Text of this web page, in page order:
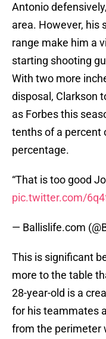
Antonio
area. However, his
range make him a
starting shooting
With two more
disposal, Clarkson
as Forbes this
tenths of a percent
percentage.
“That is too good
pic.twitter.com/
— Ballislife.com
This is significant
more to the table
28-year-old is a
for his teammates
from the perimeter